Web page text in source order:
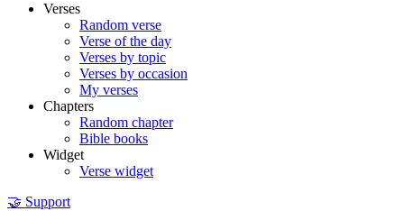
Verses
Random verse
Verse of the day
Verses by topic
Verses by occasion
My verses
Chapters
Random chapter
Bible books
Widget
Verse widget
🤝 Support